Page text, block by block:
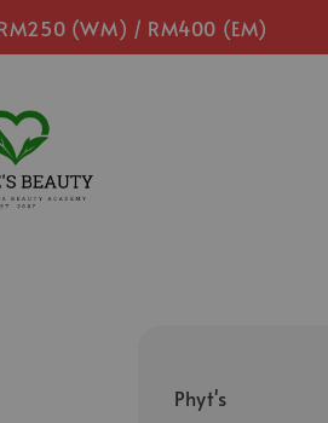
(WM) / RM400 (EM)
Phyt's